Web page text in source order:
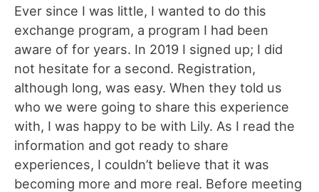
Ever since I was little, I wanted to do this
exchange program, a program I had been
aware of for years. In 2019 I signed up; I did
not hesitate for a second. Registration,
although long, was easy. When they told us
who we were going to share this experience
with, I was happy to be with Lily. As I read the
information and got ready to share
experiences, I couldn’t believe that it was
becoming more and more real. Before meeting